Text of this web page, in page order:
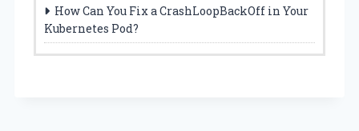
How Can You Fix a CrashLoopBackOff in Your
Kubernetes Pod?